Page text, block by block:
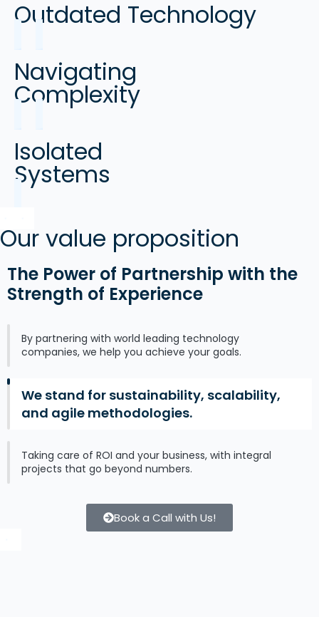
Outdated Technology
Navigating
Complexity
Isolated
Systems
Our value proposition
The Power of Partnership with the
Strength of Experience
By partnering with world leading technology
companies, we help you achieve your goals.
We stand for sustainability, scalability,
and agile methodologies.
Taking care of ROI and your business, with integral
projects that go beyond numbers.
Book a Call with Us!